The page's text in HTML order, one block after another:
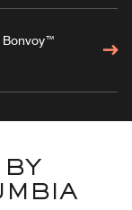
Bonvoy™